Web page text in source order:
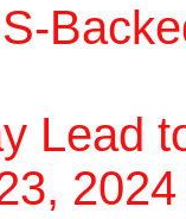
Lead
2024